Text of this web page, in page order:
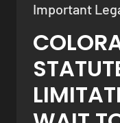
Important